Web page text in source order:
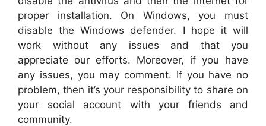
proper installation. On Windows, you must
disable the Windows defender. I hope it will
work without any issues and that you
appreciate our efforts. Moreover, if you have
any issues, you may comment. If you have no
problem, then it’s your responsibility to share on
your social account with your friends and
community.